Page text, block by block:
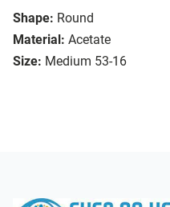
Shape: Round
Material: Acetate
Size: Medium 53-16